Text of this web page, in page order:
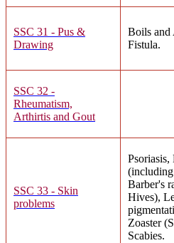
SSC 31 - Pus &
Drawing
Boils and
Fistula.
SSC 32 -
Rheumatism,
Arthirtis and Gout
SSC 33 - Skin
problems
Psoriasis,
Barber's
Hives),
Zoaster
Scabies.